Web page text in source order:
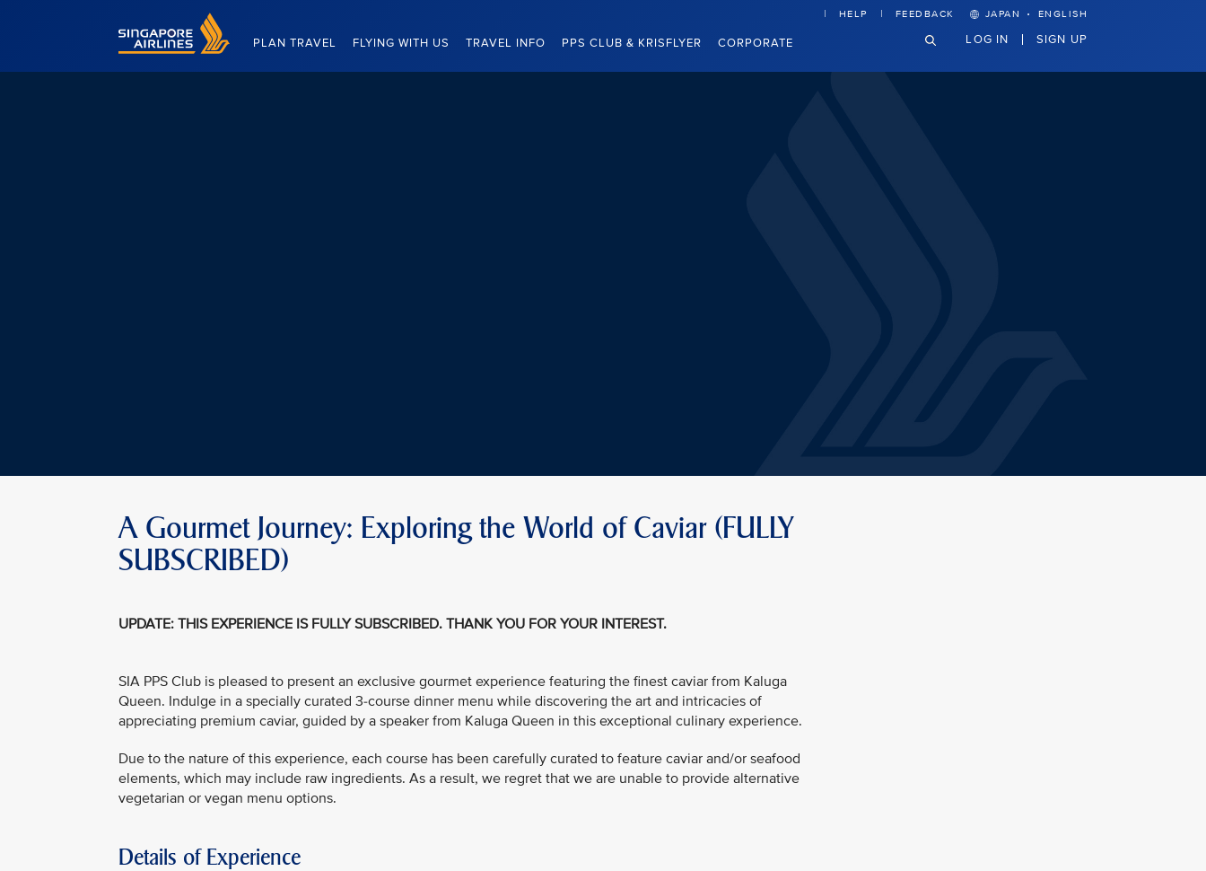
Singapore Airlines Home
PLAN TRAVEL FLYING WITH US TRAVEL INFO PPS CLUB & KRISFLYER CORPORATE
HELP FEEDBACK JAPAN · ENGLISH
LOG IN SIGN UP
A Gourmet Journey: Exploring the World of Caviar (FULLY
SUBSCRIBED)
UPDATE: THIS EXPERIENCE IS FULLY SUBSCRIBED. THANK YOU FOR YOUR INTEREST.
SIA PPS Club is pleased to present an exclusive gourmet experience featuring the finest caviar from Kaluga
Queen. Indulge in a specially curated 3-course dinner menu while discovering the art and intricacies of
appreciating premium caviar, guided by a speaker from Kaluga Queen in this exceptional culinary experience.
Due to the nature of this experience, each course has been carefully curated to feature caviar and/or seafood
elements, which may include raw ingredients. As a result, we regret that we are unable to provide alternative
vegetarian or vegan menu options.
Details of Experience